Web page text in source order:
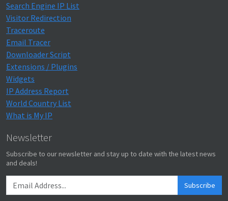
Search Engine IP List
Visitor Redirection
Traceroute
Email Tracer
Downloader Script
Extensions / Plugins
Widgets
IP Address Report
World Country List
What is My IP
Newsletter
Subscribe to our newsletter and stay up to date with the latest news
and deals!
Subscribe